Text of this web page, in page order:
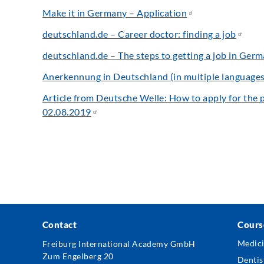
Make it in Germany – Application
deutschland.de – Career doctor: finding a job
deutschland.de – The steps to getting a job in
Anerkennung in Deutschland (in multiple
Article from Deutsche Welle: How to apply for the
02.08.2019
Contact
Freiburg International Academy GmbH
Zum Engelberg 20